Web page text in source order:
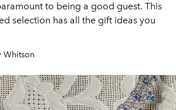
to being a good guest. This
selection has all the gift ideas you
Whitson